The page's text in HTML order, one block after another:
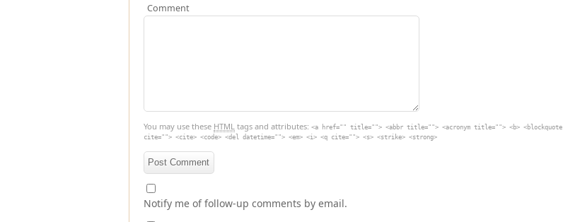
Comment
You may use these HTML tags and attributes: <a href="" title=""> <abbr title=""> <acronym title=""> <b> <blockquote
cite=""> <cite> <code> <del datetime=""> <em> <i> <q cite=""> <s> <strike> <strong>
Notify me of follow-up comments by email.